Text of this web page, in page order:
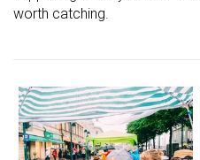
worth catching.